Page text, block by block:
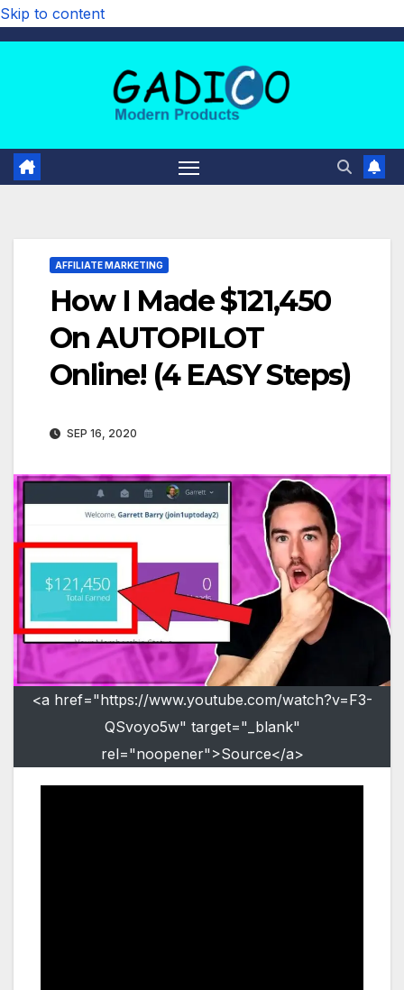
Skip to content
AFFILIATE MARKETING
How I Made $121,450
On AUTOPILOT
Online! (4 EASY Steps)
SEP 16, 2020
<a href="https://www.youtube.com/watch?v=F3-
QSvoyo5w" target="_blank"
rel="noopener">Source</a>